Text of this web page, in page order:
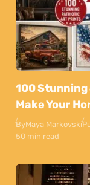
100
Make Your
ByMaya Markovski
50 min read